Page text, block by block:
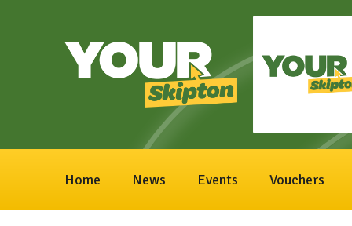
Home News Events Vouchers